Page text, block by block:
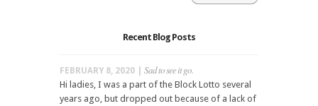
Recent Blog Posts
FEBRUARY 8, 2020 | Sad to see it go.
Hi ladies, I was a part of the Block Lotto several
years ago, but dropped out because of a lack of